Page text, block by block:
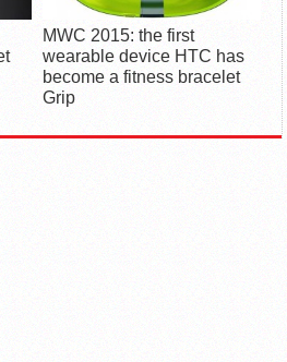
MWC 2015: the first
wearable device HTC has
become a fitness bracelet
Grip